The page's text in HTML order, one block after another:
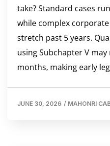
take? Standard cases
while complex
stretch past 5 years.
using Subchapter V
months, making early
JUNE 30, 2026 / MAHONRI